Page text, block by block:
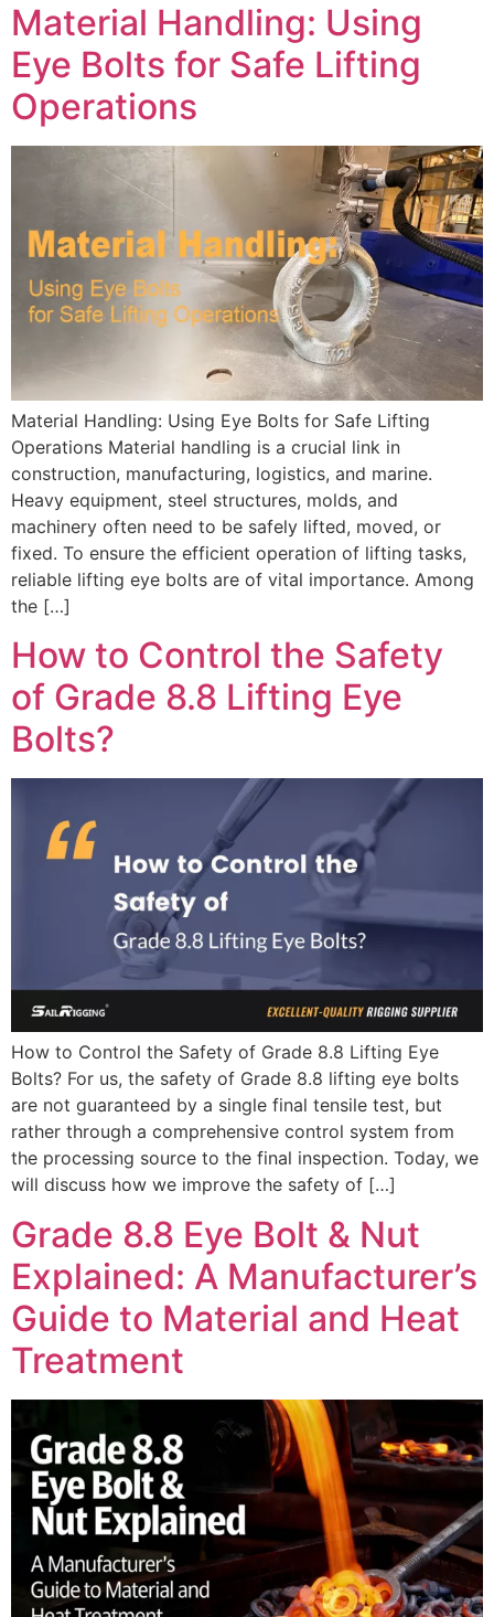
Material Handling: Using
Eye Bolts for Safe Lifting
Operations
Material Handling: Using Eye Bolts for Safe Lifting
Operations Material handling is a crucial link in
construction, manufacturing, logistics, and marine.
Heavy equipment, steel structures, molds, and
machinery often need to be safely lifted, moved, or
fixed. To ensure the efficient operation of lifting tasks,
reliable lifting eye bolts are of vital importance. Among
the […]
How to Control the Safety
of Grade 8.8 Lifting Eye
Bolts?
How to Control the Safety of Grade 8.8 Lifting Eye
Bolts? For us, the safety of Grade 8.8 lifting eye bolts
are not guaranteed by a single final tensile test, but
rather through a comprehensive control system from
the processing source to the final inspection. Today, we
will discuss how we improve the safety of […]
Grade 8.8 Eye Bolt & Nut
Explained: A Manufacturer’s
Guide to Material and Heat
Treatment